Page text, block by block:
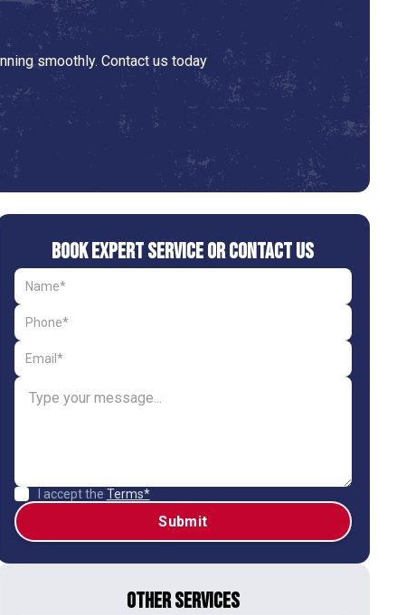
smoothly. Contact us today
Book Expert Service or Contact Us
I accept the Terms*
Other Services